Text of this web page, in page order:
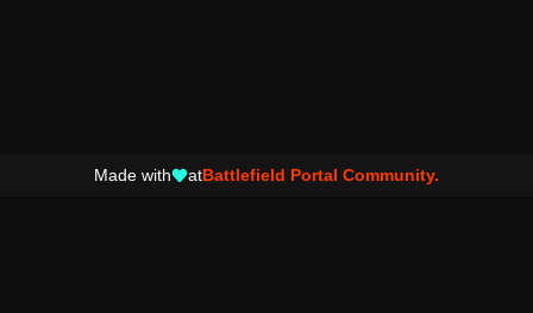
Made with atBattlefield Portal Community.